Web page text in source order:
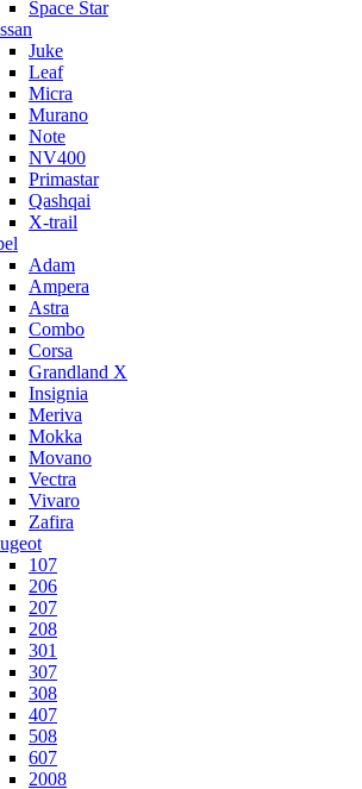
Space Star
Juke
Leaf
Micra
Murano
Note
NV400
Primastar
Qashqai
X-trail
Adam
Ampera
Astra
Combo
Corsa
Grandland X
Insignia
Meriva
Mokka
Movano
Vectra
Vivaro
Zafira
107
206
207
208
301
307
308
407
508
607
2008